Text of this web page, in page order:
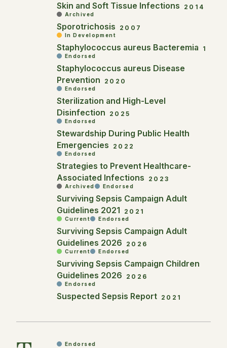
Skin and Soft Tissue Infections 2014
Archived
Sporotrichosis 2007
In Development
Staphylococcus aureus Bacteremia 1
Endorsed
Staphylococcus aureus Disease
Prevention
2020
Endorsed
Sterilization and High-Level
Disinfection
2025
Endorsed
Stewardship During Public Health
Emergencies
2022
Endorsed
Strategies to Prevent Healthcare-
Associated Infections
2023
Archived Endorsed
Surviving Sepsis Campaign Adult
Guidelines 2021
2021
Current Endorsed
Surviving Sepsis Campaign Adult
Guidelines 2026
2026
Current Endorsed
Surviving Sepsis Campaign Children
Guidelines 2026
2026
Endorsed
Suspected Sepsis Report 2021
Endorsed